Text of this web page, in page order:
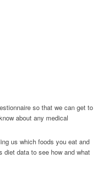
so that we can get to
about any medical
us which foods you eat and
diet data to see how and what